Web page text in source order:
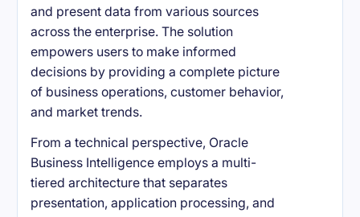
and present data from various sources
across the enterprise. The solution
empowers users to make informed
decisions by providing a complete picture
of business operations, customer behavior,
and market trends.
From a technical perspective, Oracle
Business Intelligence employs a multi-
tiered architecture that separates
presentation, application processing, and